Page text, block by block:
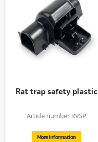
Rat trap safety plastic
Article number RVSP
More information